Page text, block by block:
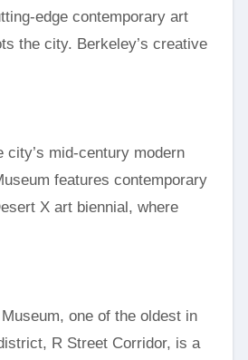
edge contemporary art
the city. Berkeley’s creative
mid-century modern
features contemporary
X art biennial, where
one of the oldest in
R Street Corridor, is a